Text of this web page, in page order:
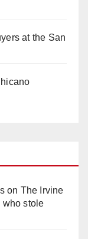
at the San
on The Irvine
who stole